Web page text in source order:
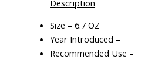
Description
Size – 6.7 OZ
Year Introduced –
Recommended Use –